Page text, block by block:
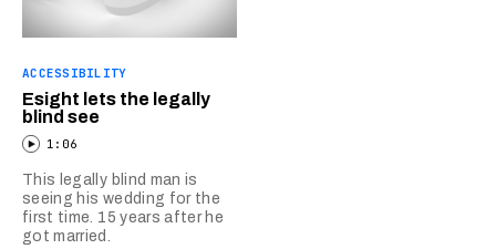
ACCESSIBILITY
Esight lets the legally
blind see
1:06
This legally blind man is
seeing his wedding for the
first time. 15 years after he
got married.